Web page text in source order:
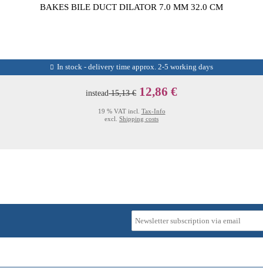
BAKES BILE DUCT DILATOR 7.0 MM 32.0 CM
In stock - delivery time approx. 2-5 working days
instead15,13 € 12,86 €
19 % VAT incl. Tax-Info
excl. Shipping costs